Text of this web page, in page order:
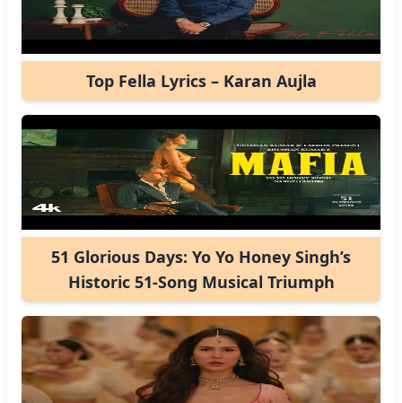
Top Fella Lyrics – Karan Aujla
51 Glorious Days: Yo Yo Honey Singh’s
Historic 51-Song Musical Triumph